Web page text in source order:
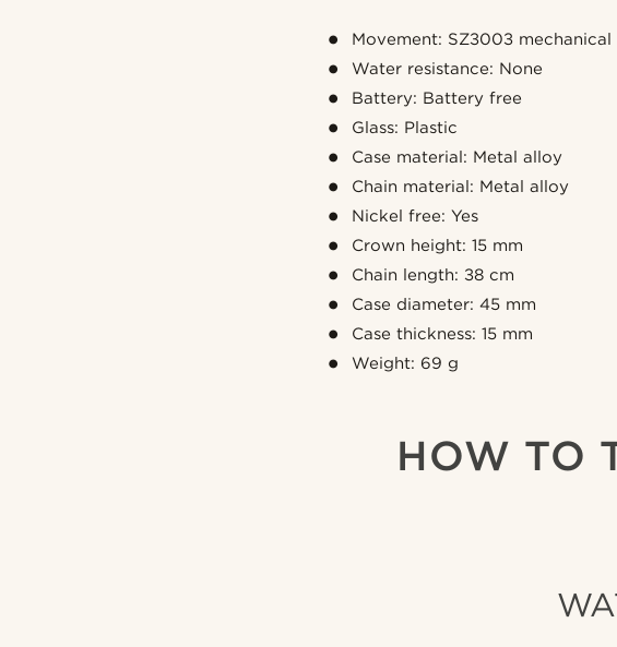
Movement: SZ3003 mechanical
Water resistance: None
Battery: Battery free
Glass: Plastic
Case material: Metal alloy
Chain material: Metal alloy
Nickel free: Yes
Crown height: 15 mm
Chain length: 38 cm
Case diameter: 45 mm
Case thickness: 15 mm
Weight: 69 g
HOW TO